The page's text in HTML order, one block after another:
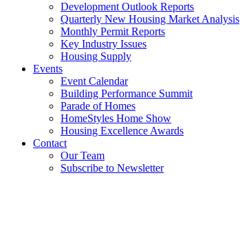
Development Outlook Reports
Quarterly New Housing Market Analysis
Monthly Permit Reports
Key Industry Issues
Housing Supply
Events
Event Calendar
Building Performance Summit
Parade of Homes
HomeStyles Home Show
Housing Excellence Awards
Contact
Our Team
Subscribe to Newsletter